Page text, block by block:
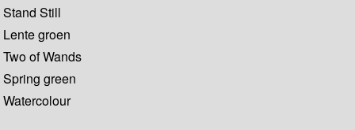
Stand Still
Lente groen
Two of Wands
Spring green
Watercolour